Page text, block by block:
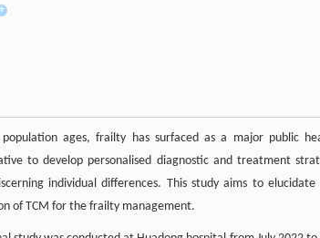
+
ages, frailty has surfaced as a major public
to develop personalised diagnostic and treatment
individual differences. This study aims to
of TCM for the frailty management.